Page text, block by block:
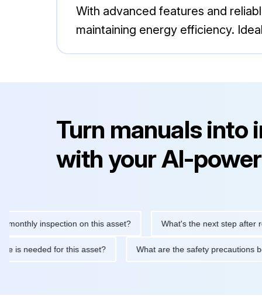
With advanced features and
maintaining energy efficiency.
Turn manuals into
with your AI-
inspection on this asset? What's the next step after
is needed for this asset? What are the safety